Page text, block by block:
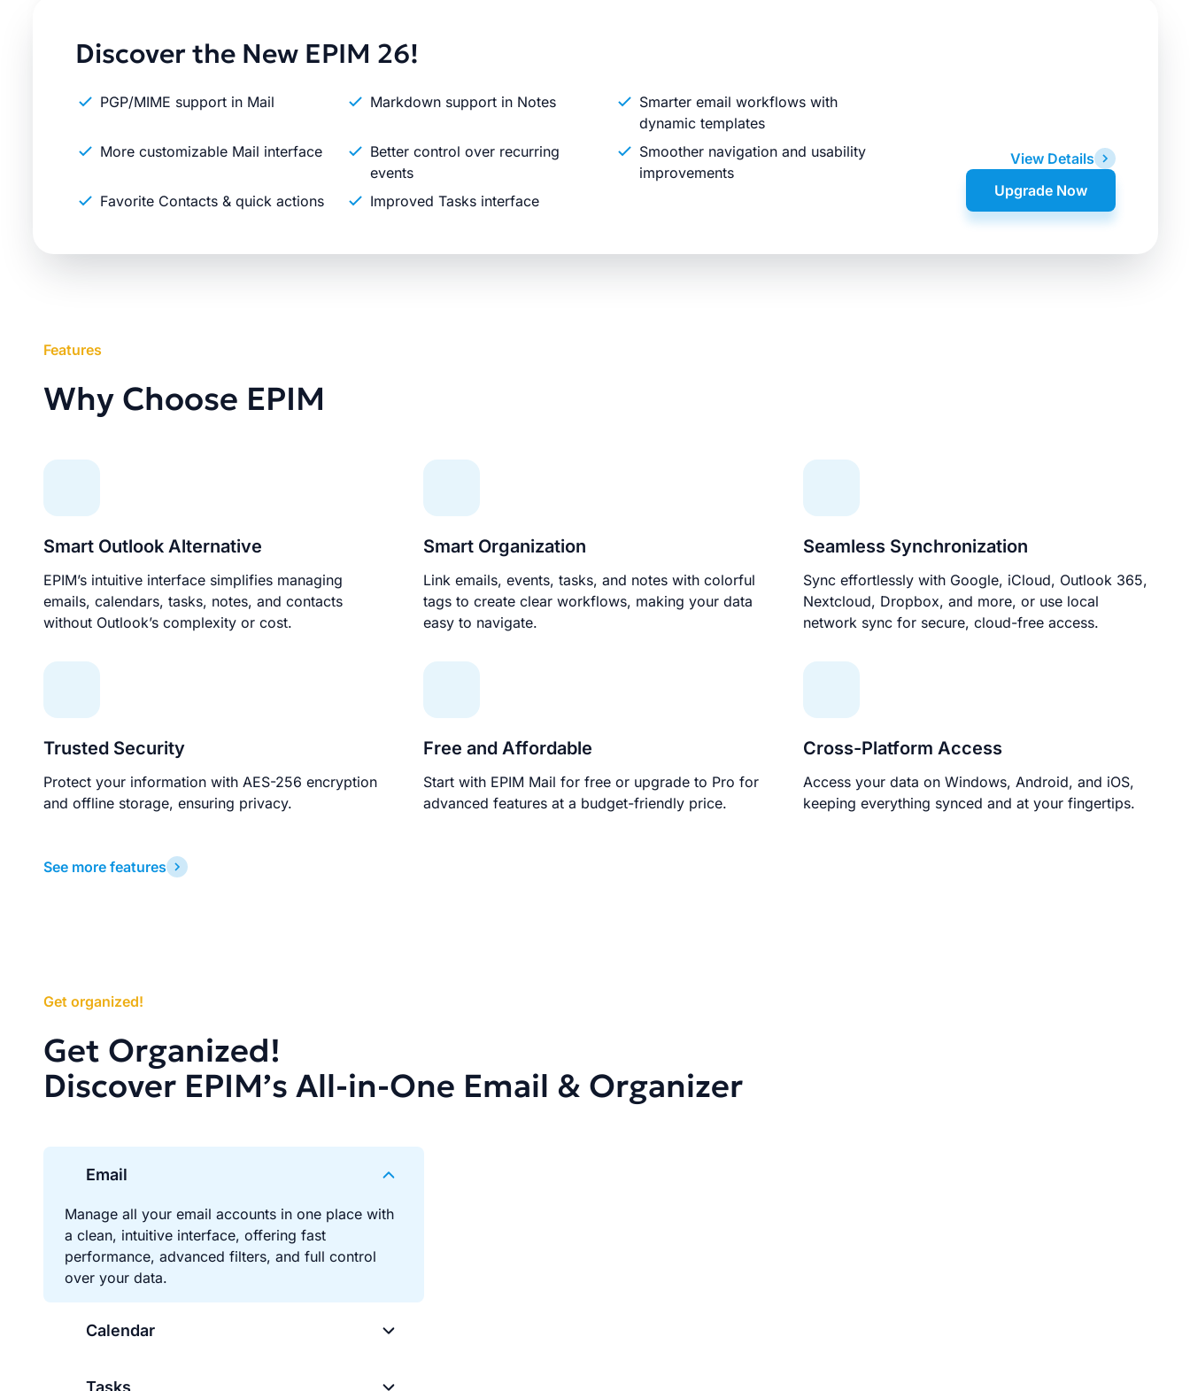
Discover the New EPIM 26!
PGP/MIME support in Mail Markdown support in Notes
Smarter email workflows with
dynamic templates
More customizable Mail interface
Better control over recurring
events
Smoother navigation and usability
improvements
Favorite Contacts & quick actions
Improved Tasks interface
View Details
Upgrade Now
Features
Why Choose EPIM
Smart Outlook Alternative
EPIM’s intuitive interface simplifies managing
emails, calendars, tasks, notes, and contacts
without Outlook’s complexity or cost.
Smart Organization
Link emails, events, tasks, and notes with colorful
tags to create clear workflows, making your data
easy to navigate.
Seamless Synchronization
Sync effortlessly with Google, iCloud, Outlook 365,
Nextcloud, Dropbox, and more, or use local
network sync for secure, cloud-free access.
Trusted Security
Protect your information with AES-256 encryption
and offline storage, ensuring privacy.
Free and Affordable
Start with EPIM Mail for free or upgrade to Pro for
advanced features at a budget-friendly price.
Cross-Platform Access
Access your data on Windows, Android, and iOS,
keeping everything synced and at your fingertips.
See more features
Get organized!
Get Organized!
Discover EPIM’s All-in-One Email & Organizer
Email
Manage all your email accounts in one place with
a clean, intuitive interface, offering fast
performance, advanced filters, and full control
over your data.
Calendar
Tasks